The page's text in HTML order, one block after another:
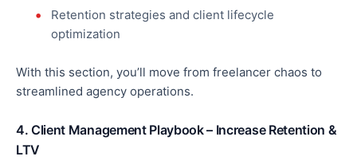
Retention strategies and client lifecycle
optimization
With this section, you’ll move from freelancer chaos to
streamlined agency operations.
4. Client Management Playbook – Increase Retention &
LTV